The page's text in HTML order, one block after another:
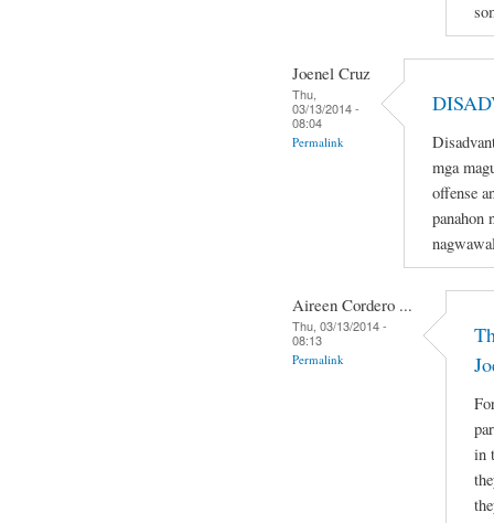
Joenel Cruz
Thu,
03/13/2014 -
08:04
Permalink
mga
offense
panahon
Aireen Cordero ...
Thu, 03/13/2014 -
08:13
Permalink
in